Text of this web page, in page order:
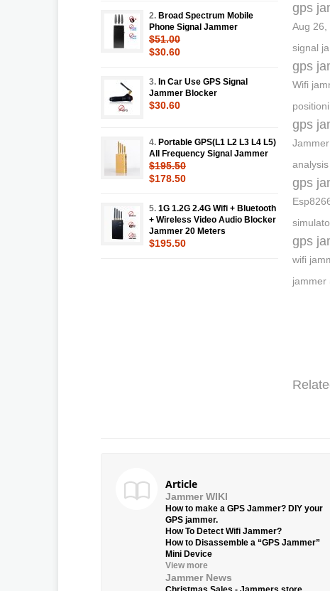
gps
Aug 26,
signal
gps
Wifi
gps
gps
gps
wifi
jammer
2. Broad Spectrum Mobile
Phone Signal Jammer
$51.00
$30.60
3. In Car Use GPS Signal
Jammer Blocker
$30.60
4. Portable GPS(L1 L2 L3 L4 L5)
All Frequency Signal Jammer
$195.50
$178.50
5. 1G 1.2G 2.4G Wifi + Bluetooth
+ Wireless Video Audio Blocker
Jammer 20 Meters
$195.50
Article
Jammer WIKI
How to make a GPS Jammer? DIY your
GPS jammer.
How To Detect Wifi Jammer?
How to Disassemble a “GPS Jammer”
Mini Device
View more
Jammer News